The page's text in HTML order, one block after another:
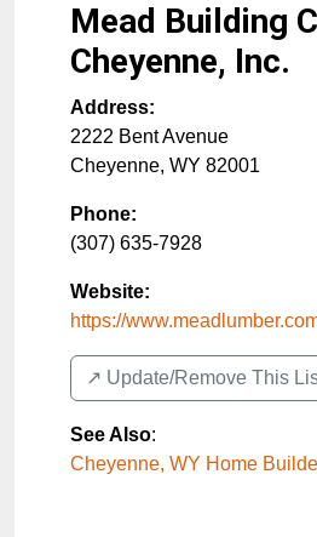
Mead Building
Cheyenne, Inc.
Address:
2222 Bent Avenue
Cheyenne, WY 82001
Phone:
(307) 635-7928
Website:
https://
↗️ Update/Remove This
See Also:
Cheyenne, WY Home